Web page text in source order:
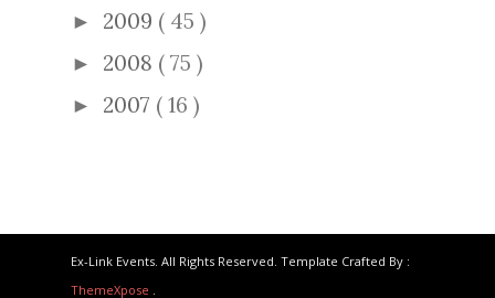
► 2009 ( 45 )
► 2008 ( 75 )
► 2007 ( 16 )
Ex-Link Events. All Rights Reserved. Template Crafted By :
ThemeXpose